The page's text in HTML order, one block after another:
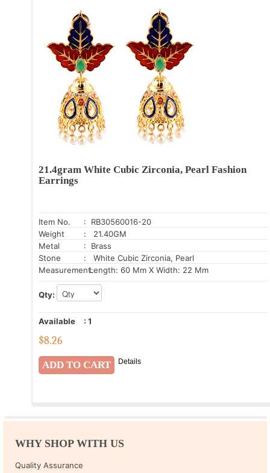
21.4gram White Cubic Zirconia, Pearl Fashion
Earrings
Item No.
: RB30560016-20
Weight
: 21.40GM
Metal
: Brass
Stone
: White Cubic Zirconia, Pearl
Measurement:Length: 60 Mm X Width: 22 Mm
Qty:
Available : 1
$8.26
Details
WHY SHOP WITH US
Quality Assurance